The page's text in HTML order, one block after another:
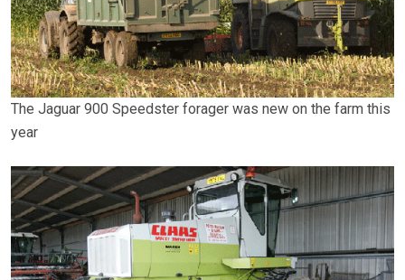
The Jaguar 900 Speedster forager was new on the farm this
year